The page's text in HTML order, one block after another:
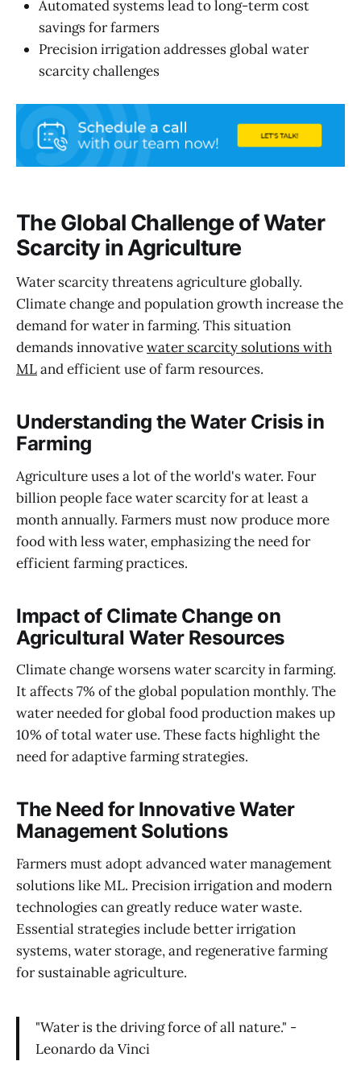
Automated systems lead to long-term cost
savings for farmers
Precision irrigation addresses global water
scarcity challenges
The Global Challenge of Water
Scarcity in Agriculture
Water scarcity threatens agriculture globally.
Climate change and population growth increase the
demand for water in farming. This situation
demands innovativewater scarcity solutions with
MLand efficient use of farm resources.
Understanding the Water Crisis in
Farming
Agriculture uses a lot of the world's water. Four
billion people face water scarcity for at least a
month annually. Farmers must now produce more
food with less water, emphasizing the need for
efficient farming practices.
Impact of Climate Change on
Agricultural Water Resources
Climate change worsens water scarcity in farming.
It affects 7% of the global population monthly. The
water needed for global food production makes up
10% of total water use. These facts highlight the
need for adaptive farming strategies.
The Need for Innovative Water
Management Solutions
Farmers must adopt advanced water management
solutions like ML. Precision irrigation and modern
technologies can greatly reduce water waste.
Essential strategies include better irrigation
systems, water storage, and regenerative farming
for sustainable agriculture.
"Water is the driving force of all nature." -
Leonardo da Vinci